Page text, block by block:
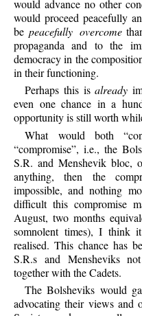
would advance no other
would proceed peacefully
be peacefully overcome
propaganda and to the
democracy in the
in their functioning.
Perhaps this isalready
even one chance in a
opportunity is still worth
Whatwould both
“compromise”, i.e., the
S.R. and Menshevik bloc,
anything, then the
impossible, and nothing
difficult this compromise
August, two months
somnolent times), I think
realised. This chance has
S.R.s and Mensheviks
together with the Cadets.
The Bolsheviks would
advocating their views